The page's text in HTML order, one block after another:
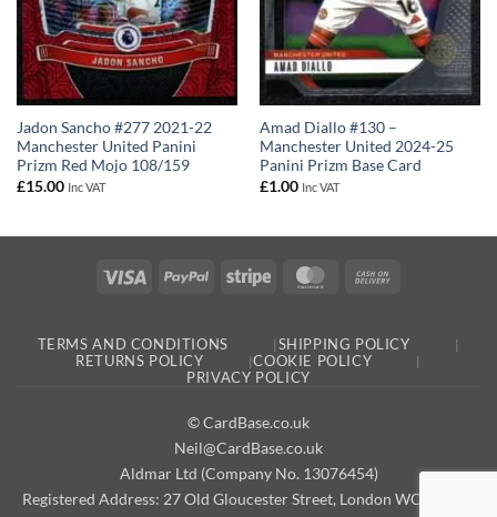
Jadon Sancho #277 2021-22
Manchester United Panini
Prizm Red Mojo 108/159
£15.00 Inc VAT
Amad Diallo #130 –
Manchester United 2024-25
Panini Prizm Base Card
£1.00 Inc VAT
Visa PayPal Stripe MasterCard
TERMS AND CONDITIONS
SHIPPING POLICY
RETURNS POLICY
COOKIE POLICY
PRIVACY POLICY
© CardBase.co.uk
Neil@CardBase.co.uk
Aldmar Ltd (Company No. 13076454)
Registered Address: 27 Old Gloucester Street, London WC1N 3AX